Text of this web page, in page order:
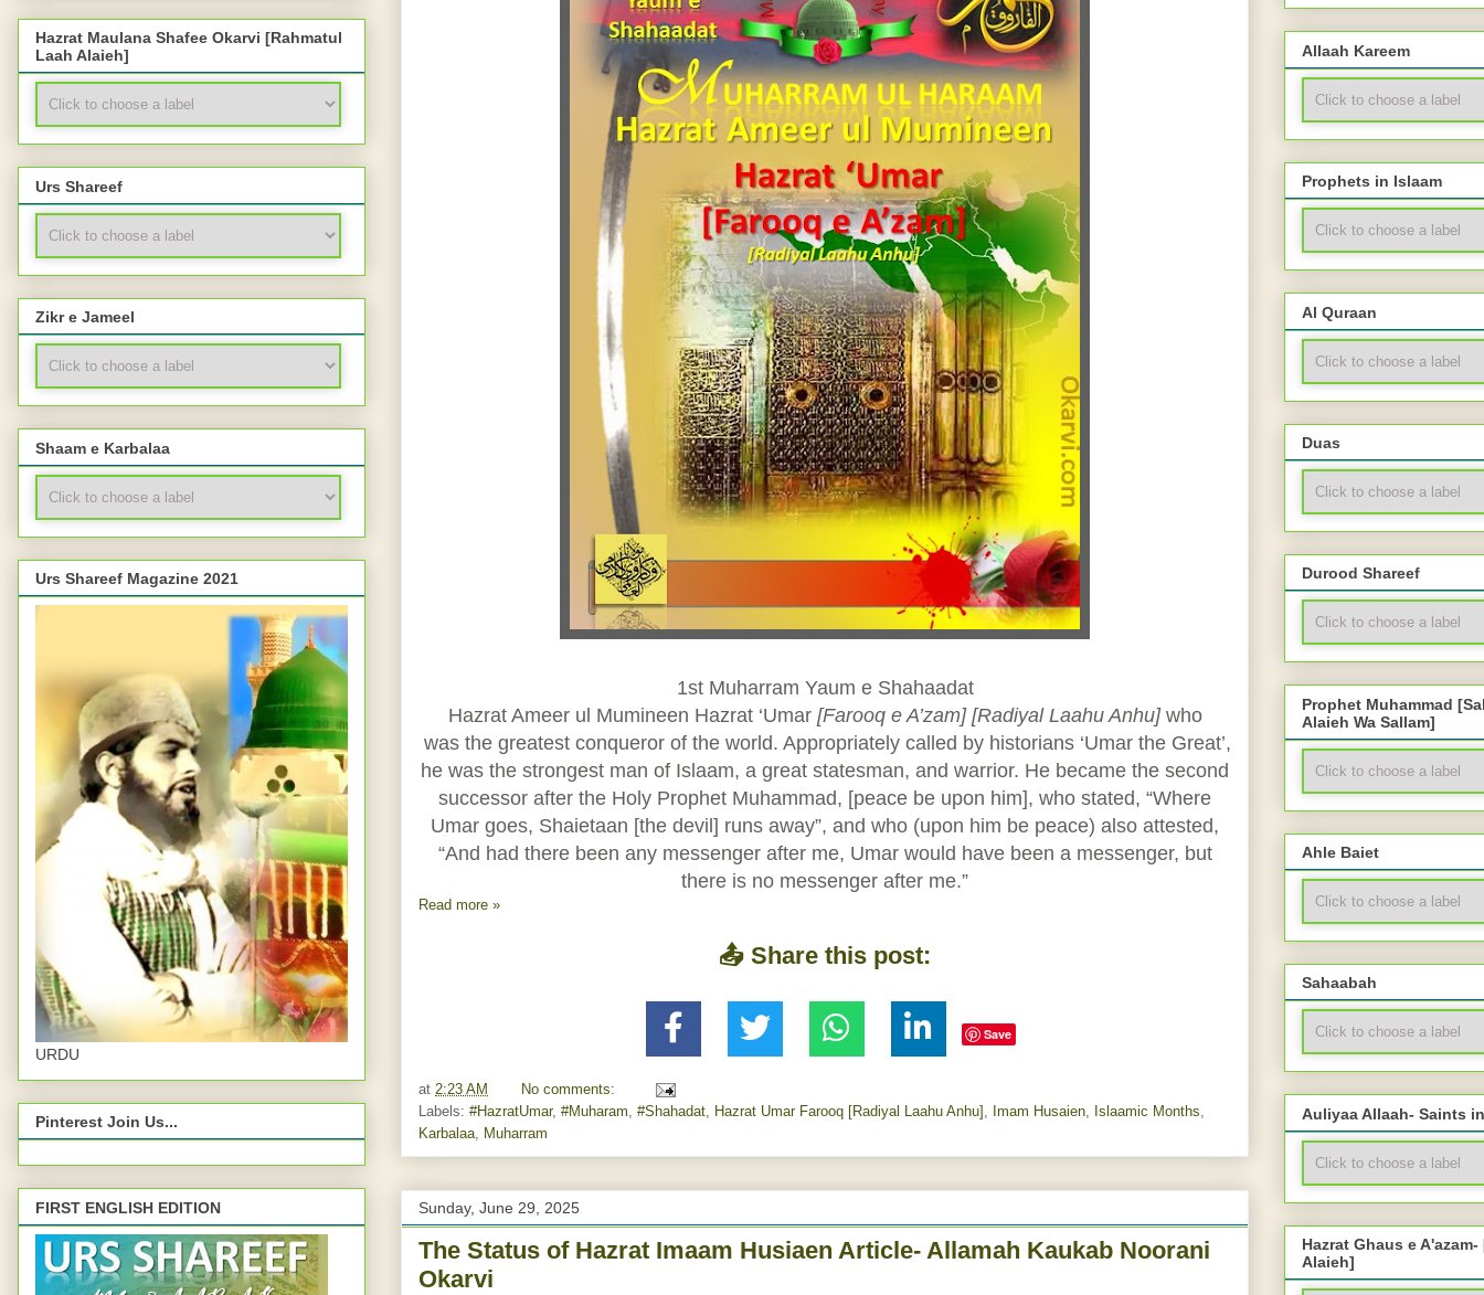
1st Muharram Yaum e Shahaadat
Hazrat Ameer ul Mumineen Hazrat ‘Umar [Farooq e A’zam] [Radiyal Laahu Anhu]who
was the greatest conqueror of the world. Appropriately called by historians ‘Umar the Great’,
he was the strongest man of Islaam, a great statesman, and warrior. He became the second
successor after the Holy Prophet Muhammad, [peace be upon him], who stated, “Where
Umar goes, Shaietaan [the devil] runs away”, and who (upon him be peace) also attested,
“And had there been any messenger after me, Umar would have been a messenger, but
there is no messenger after me.”
Read more »
📤 Share this post:
Save
at 2:23 AM
No comments:
Labels: #HazratUmar, #Muharam, #Shahadat, Hazrat Umar Farooq [Radiyal Laahu Anhu] , Imam Husaien, Islaamic Months,
Karbalaa, Muharram
Sunday, June 29, 2025
The Status of Hazrat Imaam Husiaen Article- Allamah Kaukab Noorani
Okarvi
Hazrat Maulana Shafee Okarvi [Rahmatul
Laah Alaieh]
Urs Shareef
Zikr e Jameel
Shaam e Karbalaa
Urs Shareef Magazine 2021
URDU
Pinterest Join Us...
FIRST ENGLISH EDITION
Allaah Kareem
Prophets in Islaam
Al Quraan
Duas
Durood Shareef
Prophet Muhammad
Alaieh Wa Sallam]
Ahle Baiet
Sahaabah
Auliyaa Allaah- Saints
Hazrat Ghaus e
Alaieh]